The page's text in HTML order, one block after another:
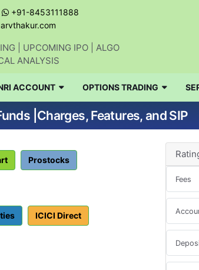
+91-8453111888
| UPCOMING IPO | ALGO
ANALYSIS
ACCOUNT OPTIONS TRADING
|Charges, Features, and SIP
Prostocks
ICICI Direct
Fees
learn profitable
thanks